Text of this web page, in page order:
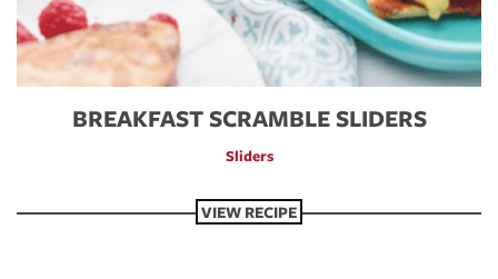
BREAKFAST SCRAMBLE SLIDERS
Sliders
VIEW RECIPE